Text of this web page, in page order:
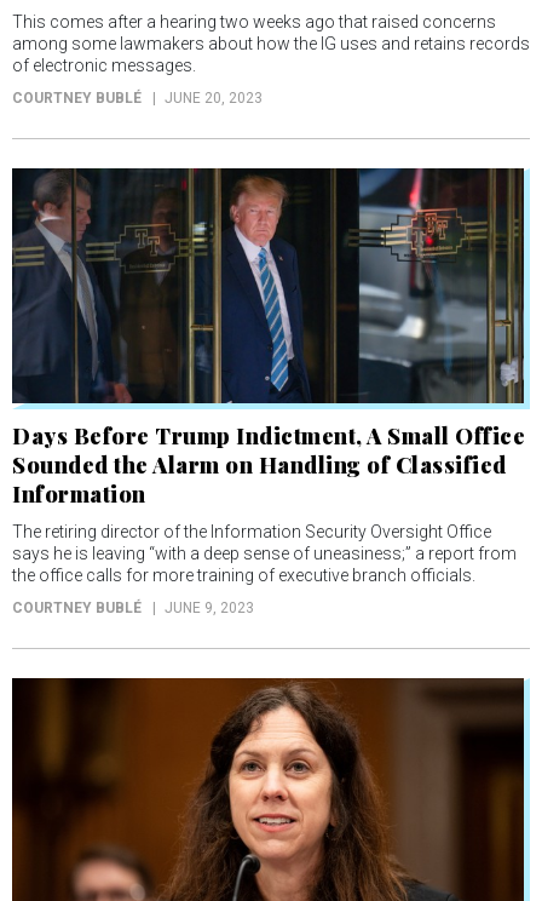
This comes after a hearing two weeks ago that raised concerns
among some lawmakers about how the IG uses and retains records
of electronic messages.
COURTNEY BUBLÉ JUNE 20, 2023
Days Before Trump Indictment, A Small Office
Sounded the Alarm on Handling of Classified
Information
The retiring director of the Information Security Oversight Office
says he is leaving “with a deep sense of uneasiness;” a report from
the office calls for more training of executive branch officials.
COURTNEY BUBLÉ JUNE 9, 2023